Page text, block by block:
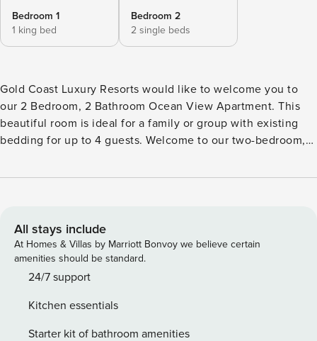
Bedroom 1
1 king bed
Bedroom 2
2 single beds
Gold Coast Luxury Resorts would like to welcome you to
our 2 Bedroom, 2 Bathroom Ocean View Apartment. This
beautiful room is ideal for a family or group with existing
bedding for up to 4 guests. Welcome to our two-bedroom,
views. Perfect for families or groups, the apartment
breathtaking seascape. Inside, the apartment is appointed
with premium appliances, ducted air conditioning, LCD
televisions, and a range of modern comforts designed to
make your stay unforgettable. The Oracle building is
by its very own fine dining and fashion precinct and world
renowned Kurrawa Beach is right across the road!
All stays include
At Homes & Villas by Marriott Bonvoy we believe certain
amenities should be standard.
24/7 support
Kitchen essentials
Starter kit of bathroom amenities